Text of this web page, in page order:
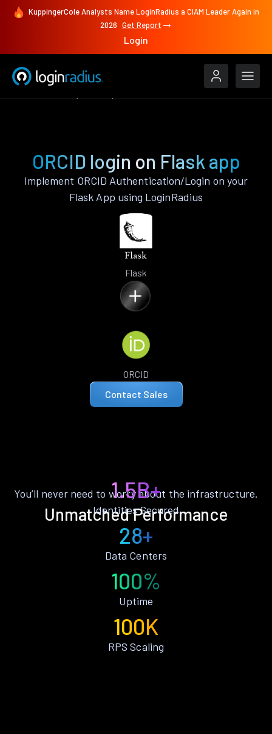
KuppingerCole Analysts Name LoginRadius a CIAM Leader Again in
2026 Get Report
Login
ORCID login on Flask app
Implement ORCID Authentication/Login on your
Flask App using LoginRadius
Flask
ORCID
Contact Sales
Unmatched Performance
You’ll never need to worry about the infrastructure.
1.5B+
Identities Secured
28+
Data Centers
100%
Uptime
100K
RPS Scaling